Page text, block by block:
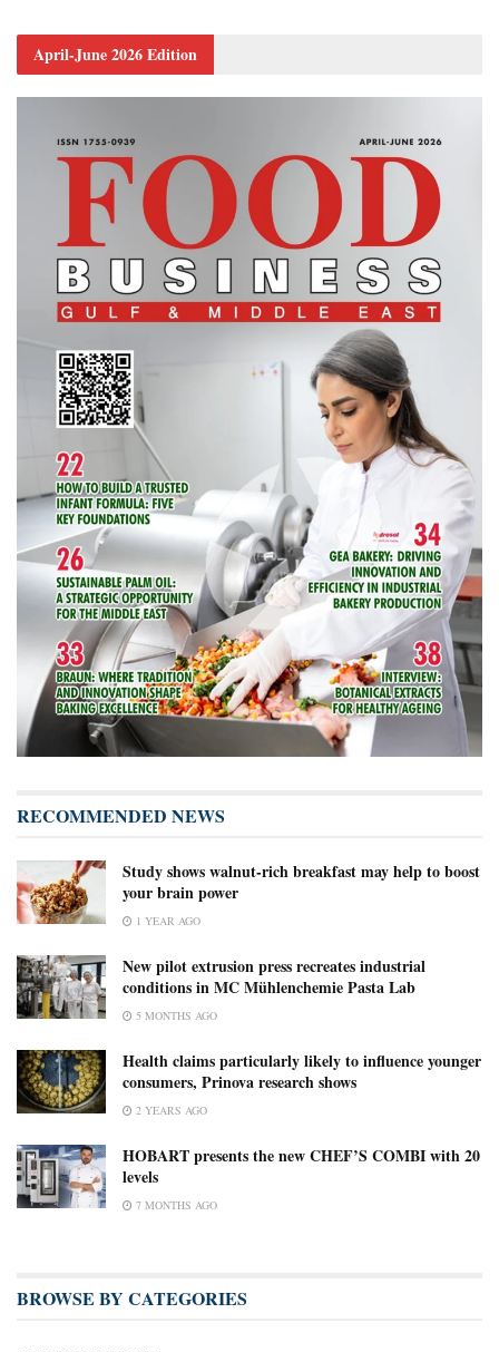
April-June 2026 Edition
RECOMMENDED NEWS
Study shows walnut-rich breakfast may help to boost
your brain power
1 YEAR AGO
New pilot extrusion press recreates industrial
conditions in MC Mühlenchemie Pasta Lab
5 MONTHS AGO
Health claims particularly likely to influence younger
consumers, Prinova research shows
2 YEARS AGO
HOBART presents the new CHEF’S COMBI with 20
levels
7 MONTHS AGO
BROWSE BY CATEGORIES